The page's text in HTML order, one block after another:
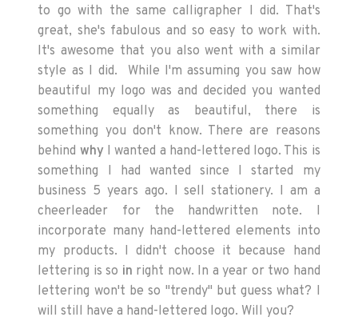
to go with the same calligrapher I did. That's
great, she's fabulous and so easy to work with.
It's awesome that you also went with a similar
style as I did. While I'm assuming you saw how
beautiful my logo was and decided you wanted
something equally as beautiful, there is
something you don't know. There are reasons
behind whyI wanted a hand-lettered logo. This is
something I had wanted since I started my
business 5 years ago. I sell stationery. I am a
cheerleader for the handwritten note. I
incorporate many hand-lettered elements into
my products. I didn't choose it because hand
lettering is so in right now. In a year or two hand
lettering won't be so "trendy" but guess what? I
will still have a hand-lettered logo. Will you?